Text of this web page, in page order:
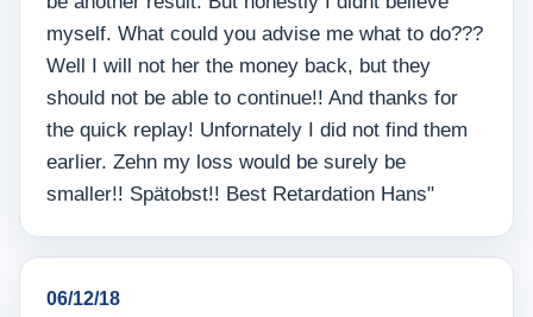
myself. What could you advise me what to do???
Well I will not her the money back, but they
should not be able to continue!! And thanks for
the quick replay! Unfornately I did not find them
earlier. Zehn my loss would be surely be
smaller!! Spätobst!! Best Retardation Hans"
06/12/18